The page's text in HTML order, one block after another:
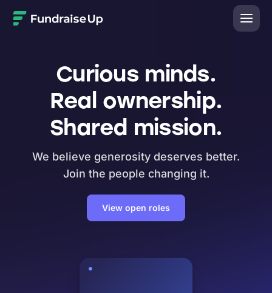
Curious minds.
Real ownership.
Shared mission.
We believe generosity deserves better.
Join the people changing it.
View open roles